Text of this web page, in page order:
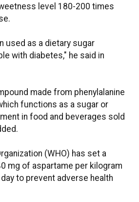
level 180-200 times
used as a dietary sugar
with diabetes," he said in
made from phenylalanine
functions as a sugar or
in food and beverages sold
(WHO) has set a
mg of aspartame per kilogram
to prevent adverse health